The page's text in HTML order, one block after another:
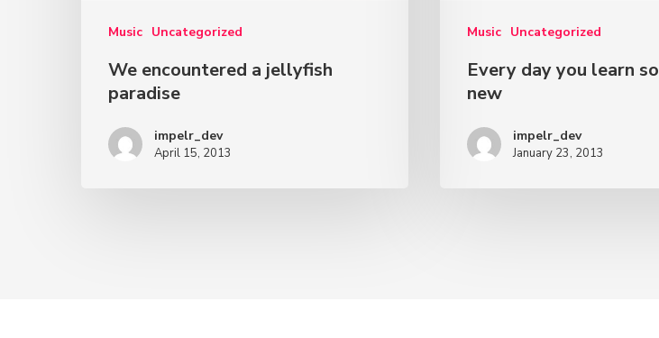
Music Uncategorized
We encountered a jellyfish
paradise
impelr_dev
April 15, 2013
Music Uncategorized
Every day you learn
new
impelr_dev
January 23, 2013